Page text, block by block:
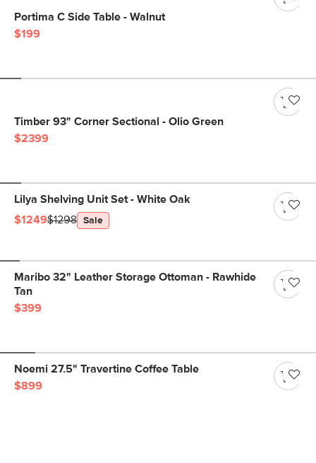
Portima C Side Table - Walnut
$199
Timber 93" Corner Sectional - Olio Green
$2399
Lilya Shelving Unit Set - White Oak
$1249$1298 Sale
Maribo 32" Leather Storage Ottoman - Rawhide
Tan
$399
Noemi 27.5" Travertine Coffee Table
$899